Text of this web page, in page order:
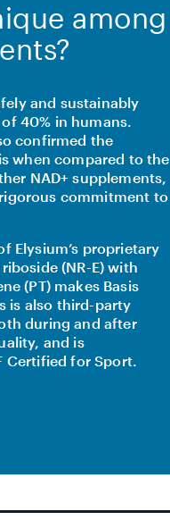
among
and sustainably
40% in humans.
confirmed the
when compared to the
NAD+ supplements,
commitment to
Elysium’s proprietary
(NR-E) with
(PT) makes Basis
is also third-party
during and after
and is
Certified for Sport.